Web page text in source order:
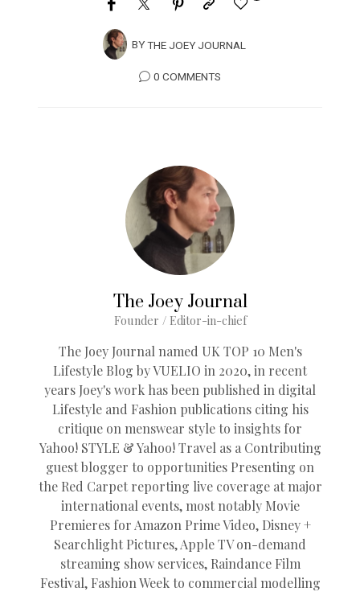
BYTHE JOEY JOURNAL
0 COMMENTS
The Joey Journal
Founder / Editor-in-chief
The Joey Journal named UK TOP 10 Men's
Lifestyle Blog by VUELIO in 2020, in recent
years Joey's work has been published in digital
Lifestyle and Fashion publications citing his
critique on menswear style to insights for
Yahoo! STYLE & Yahoo! Travel as a Contributing
guest blogger to opportunities Presenting on
the Red Carpet reporting live coverage at major
international events, most notably Movie
Premieres for Amazon Prime Video, Disney +
Searchlight Pictures, Apple TV on-demand
streaming show services, Raindance Film
Festival, Fashion Week to commercial modelling